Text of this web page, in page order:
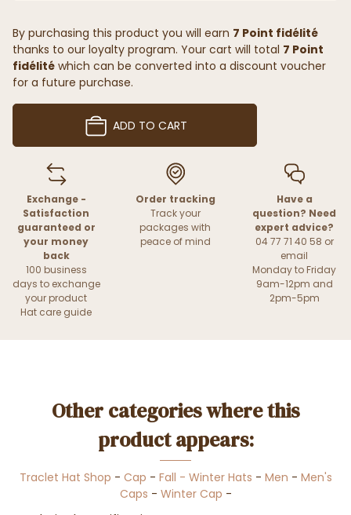
By purchasing this product you will earn 7 Point fidélité
thanks to our loyalty program. Your cart will total 7 Point
fidélité which can be converted into a discount voucher
for a future purchase.
ADD TO CART
Exchange -
Satisfaction
guaranteed or
your money
back
100 business
days to exchange
your product
Hat care guide
Order tracking
Track your
packages with
peace of mind
Have a
question? Need
expert advice?
04 77 71 40 58 or
email
Monday to Friday
9am-12pm and
2pm-5pm
Other categories where this
product appears:
Traclet Hat Shop - Cap - Fall - Winter Hats - Men - Men's
Caps - Winter Cap -